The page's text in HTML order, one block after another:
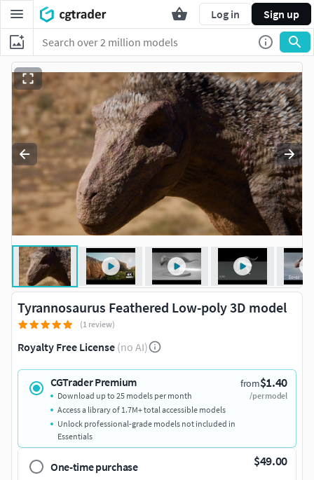
Log in Sign up
Tyrannosaurus Feathered Low-poly 3D model
(1 review)
Royalty Free License (no AI)
CGTrader Premium from$1.40
/per model
Download up to 25 models per month
Access a library of 1.7M+ total accessible models
Unlock professional-grade models not included in
Essentials
One-time purchase $49.00